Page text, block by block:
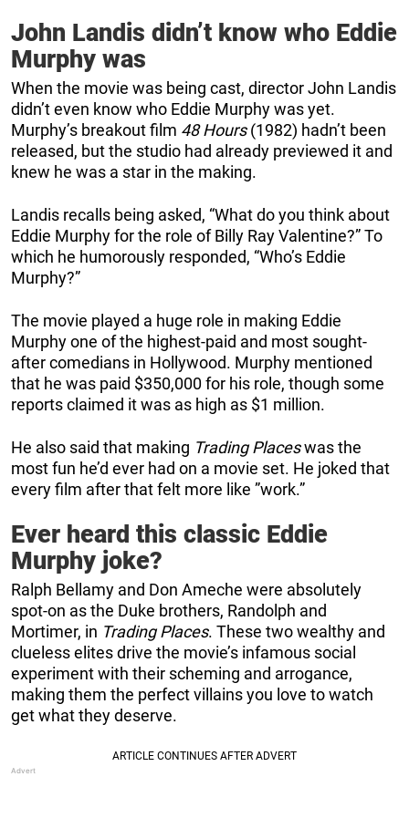
John Landis didn’t know who Eddie
Murphy was
When the movie was being cast, director John Landis
didn’t even know who Eddie Murphy was yet.
Murphy’s breakout film 48 Hours(1982) hadn’t been
released, but the studio had already previewed it and
knew he was a star in the making.
Landis recalls being asked, “What do you think about
Eddie Murphy for the role of Billy Ray Valentine?” To
which he humorously responded, “Who’s Eddie
Murphy?”
The movie played a huge role in making Eddie
Murphy one of the highest-paid and most sought-
after comedians in Hollywood. Murphy mentioned
that he was paid $350,000 for his role, though some
reports claimed it was as high as $1 million.
He also said that making Trading Placeswas the
most fun he’d ever had on a movie set. He joked that
every film after that felt more like ”work.”
Ever heard this classic Eddie
Murphy joke?
Ralph Bellamy and Don Ameche were absolutely
spot-on as the Duke brothers, Randolph and
Mortimer, in Trading Places. These two wealthy and
clueless elites drive the movie’s infamous social
experiment with their scheming and arrogance,
making them the perfect villains you love to watch
get what they deserve.